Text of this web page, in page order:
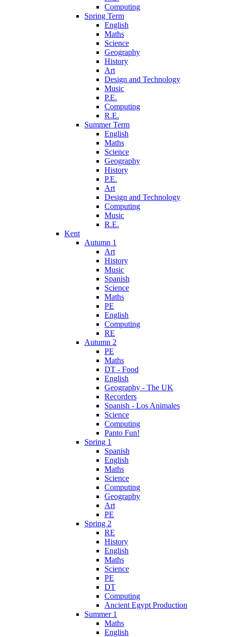
Computing
Spring Term
English
Maths
Science
Geography
History
Art
Design and Technology
Music
P.E.
Computing
R.E.
Summer Term
English
Maths
Science
Geography
History
P.E.
Art
Design and Technology
Computing
Music
R.E.
Kent
Autumn 1
Art
History
Music
Spanish
Science
Maths
PE
English
Computing
RE
Autumn 2
PE
Maths
DT - Food
English
Geography - The UK
Recorders
Spanish - Los Animales
Science
Computing
Panto Fun!
Spring 1
Spanish
English
Maths
Science
Computing
Geography
Art
PE
Spring 2
RE
History
English
Maths
Science
PE
DT
Computing
Ancient Egypt Production
Summer 1
Maths
English